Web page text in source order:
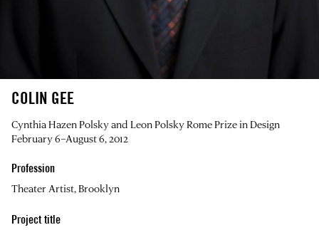
COLIN GEE
Cynthia Hazen Polsky and Leon Polsky Rome Prize in Design
February 6–August 6, 2012
Profession
Theater Artist, Brooklyn
Project title